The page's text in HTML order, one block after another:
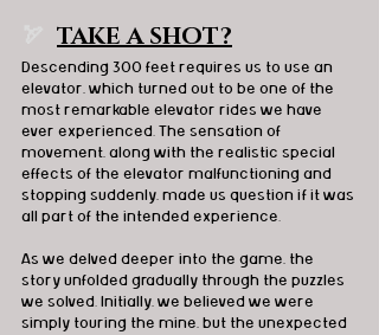
TAKE A SHOT?
Descending 300 feet requires us to use an
elevator, which turned out to be one of the
most remarkable elevator rides we have
ever experienced. The sensation of
movement, along with the realistic special
effects of the elevator malfunctioning and
stopping suddenly, made us question if it was
all part of the intended experience.
As we delved deeper into the game, the
story unfolded gradually through the puzzles
we solved. Initially, we believed we were
simply touring the mine, but the unexpected